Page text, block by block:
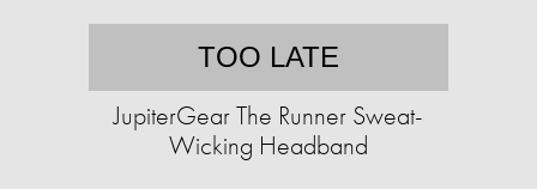
TOO LATE
JupiterGear The Runner Sweat-
Wicking Headband